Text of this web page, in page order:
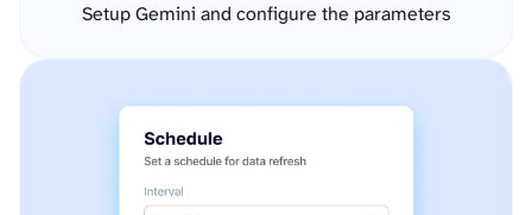
Setup Gemini and configure the parameters